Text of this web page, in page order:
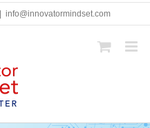
info@innovatormindset.com